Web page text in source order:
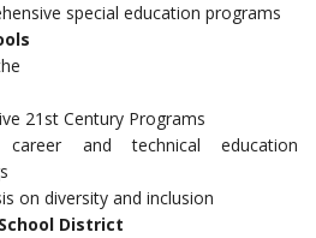
special education programs
21st Century Programs
career and technical education
on diversity and inclusion
District